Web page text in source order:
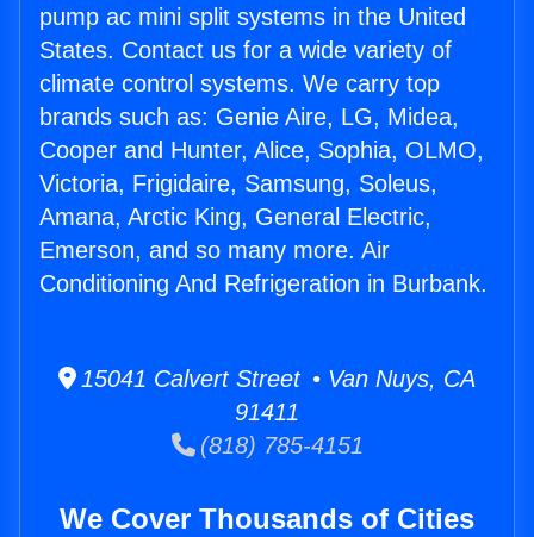
pump ac mini split systems in the United
States. Contact us for a wide variety of
climate control systems. We carry top
brands such as: Genie Aire, LG, Midea,
Cooper and Hunter, Alice, Sophia, OLMO,
Victoria, Frigidaire, Samsung, Soleus,
Amana, Arctic King, General Electric,
Emerson, and so many more. Air
Conditioning And Refrigeration in Burbank.
15041 Calvert Street • Van Nuys, CA
91411
(818) 785-4151
We Cover Thousands of Cities